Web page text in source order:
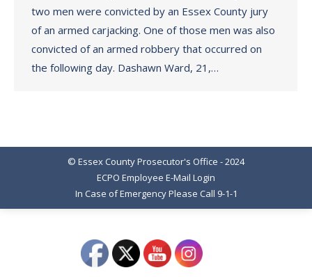
two men were convicted by an Essex County jury
of an armed carjacking. One of those men was also
convicted of an armed robbery that occurred on
the following day. Dashawn Ward, 21,…
© Essex County Prosecutor's Office - 2024
ECPO Employee E-Mail Login
In Case of Emergency Please Call 9-1-1